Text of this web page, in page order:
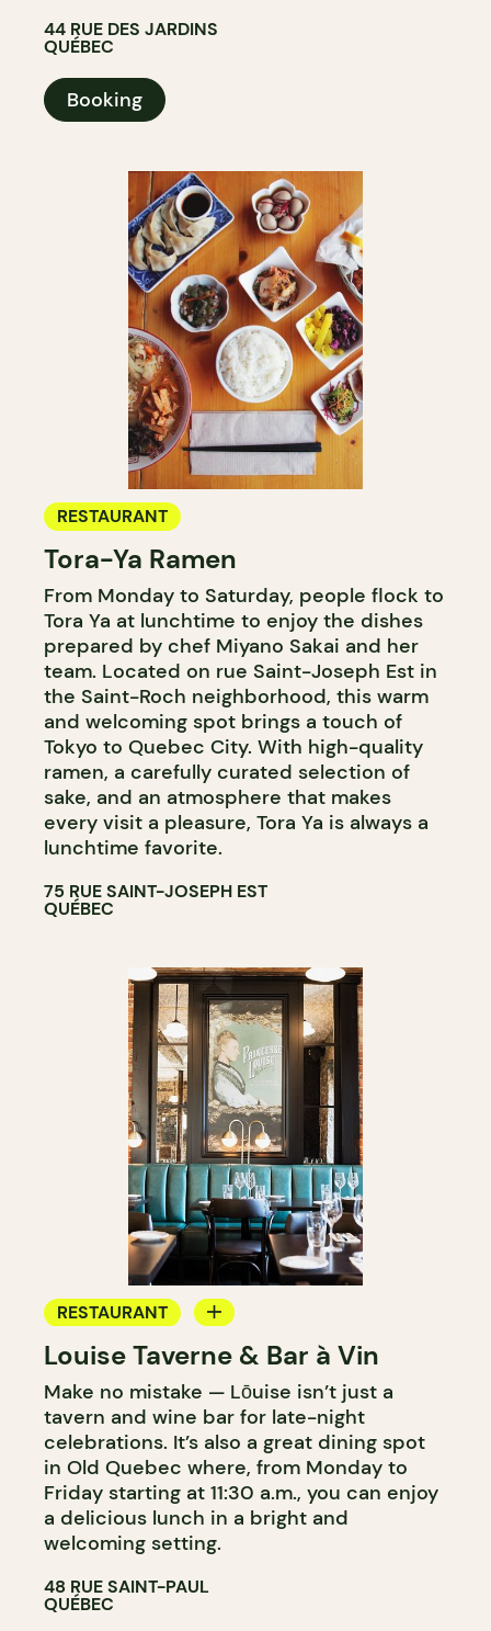
44 RUE DES JARDINS
QUÉBEC
Booking
RESTAURANT
Tora-Ya Ramen
From Monday to Saturday, people flock to
Tora Ya at lunchtime to enjoy the dishes
prepared by chef Miyano Sakai and her
team. Located on rue Saint-Joseph Est in
the Saint-Roch neighborhood, this warm
and welcoming spot brings a touch of
Tokyo to Quebec City. With high-quality
ramen, a carefully curated selection of
sake, and an atmosphere that makes
every visit a pleasure, Tora Ya is always a
lunchtime favorite.
75 RUE SAINT-JOSEPH EST
QUÉBEC
RESTAURANT
WINE BAR
Louise Taverne & Bar à Vin
Make no mistake — Lōuise isn’t just a
tavern and wine bar for late-night
celebrations. It’s also a great dining spot
in Old Quebec where, from Monday to
Friday starting at 11:30 a.m., you can enjoy
a delicious lunch in a bright and
welcoming setting.
48 RUE SAINT-PAUL
QUÉBEC